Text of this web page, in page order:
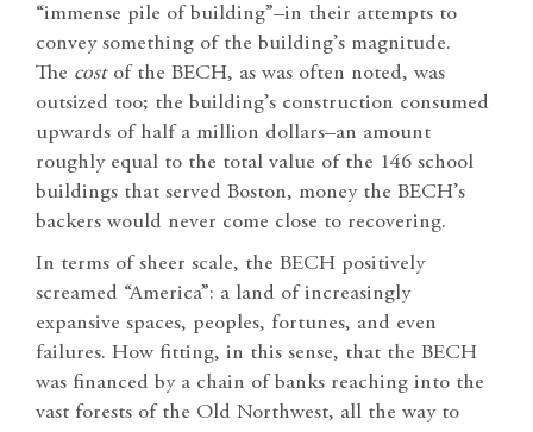
“immense pile of building”–in their attempts to
convey something of the building’s magnitude.
The costof the BECH, as was often noted, was
outsized too; the building’s construction consumed
upwards of half a million dollars–an amount
roughly equal to the total value of the 146 school
buildings that served Boston, money the BECH’s
backers would never come close to recovering.
In terms of sheer scale, the BECH positively
screamed “America”: a land of increasingly
expansive spaces, peoples, fortunes, and even
failures. How fitting, in this sense, that the BECH
was financed by a chain of banks reaching into the
vast forests of the Old Northwest, all the way to